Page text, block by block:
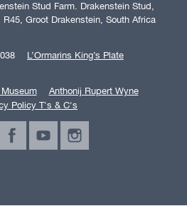
Stud Farm. Drakenstein Stud,
Groot Drakenstein, South Africa
L’Ormarins King’s Plate
Anthonij Rupert Wyne
Policy T's & C's